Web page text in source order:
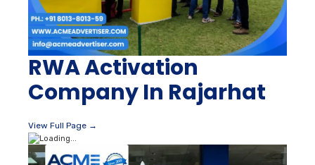
RWA Activation
Company In Rajarhat
View Full Page →